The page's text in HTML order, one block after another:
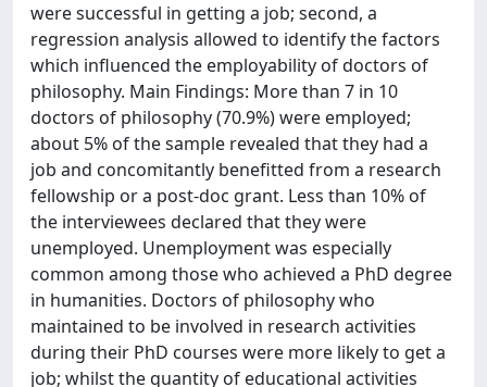
were successful in getting a job; second, a
regression analysis allowed to identify the factors
which influenced the employability of doctors of
philosophy. Main Findings: More than 7 in 10
doctors of philosophy (70.9%) were employed;
about 5% of the sample revealed that they had a
job and concomitantly benefitted from a research
fellowship or a post-doc grant. Less than 10% of
the interviewees declared that they were
unemployed. Unemployment was especially
common among those who achieved a PhD degree
in humanities. Doctors of philosophy who
maintained to be involved in research activities
during their PhD courses were more likely to get a
job; whilst the quantity of educational activities